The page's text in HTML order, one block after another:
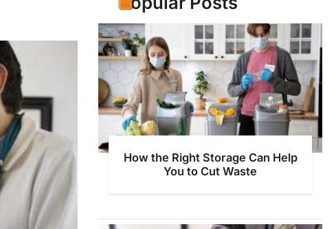
How the Right Storage Can Help
You to Cut Waste